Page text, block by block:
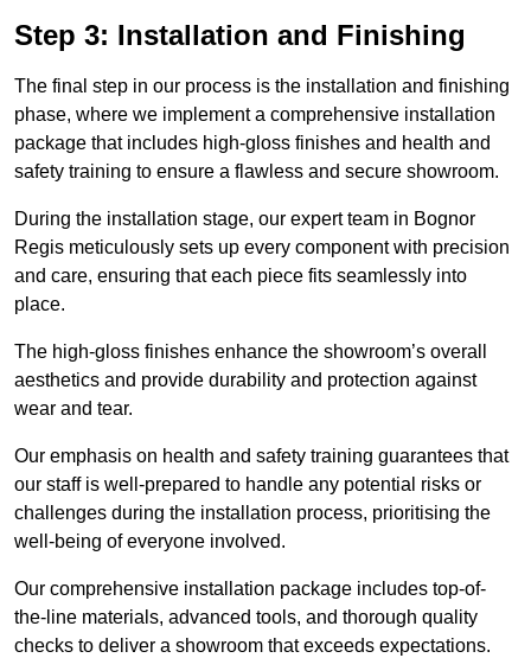
Step 3: Installation and Finishing
The final step in our process is the installation and finishing
phase, where we implement a comprehensive installation
package that includes high-gloss finishes and health and
safety training to ensure a flawless and secure showroom.
During the installation stage, our expert team in Bognor
Regis meticulously sets up every component with precision
and care, ensuring that each piece fits seamlessly into
place.
The high-gloss finishes enhance the showroom’s overall
aesthetics and provide durability and protection against
wear and tear.
Our emphasis on health and safety training guarantees that
our staff is well-prepared to handle any potential risks or
challenges during the installation process, prioritising the
well-being of everyone involved.
Our comprehensive installation package includes top-of-
the-line materials, advanced tools, and thorough quality
checks to deliver a showroom that exceeds expectations.